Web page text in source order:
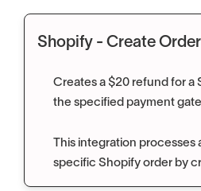
Shopify - Create
Creates a $20 refund for a
the specified payment
This integration processes
specific Shopify order by